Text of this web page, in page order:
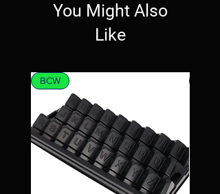
You Might Also
Like
BCW